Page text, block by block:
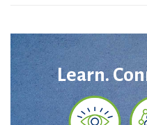
Learn.